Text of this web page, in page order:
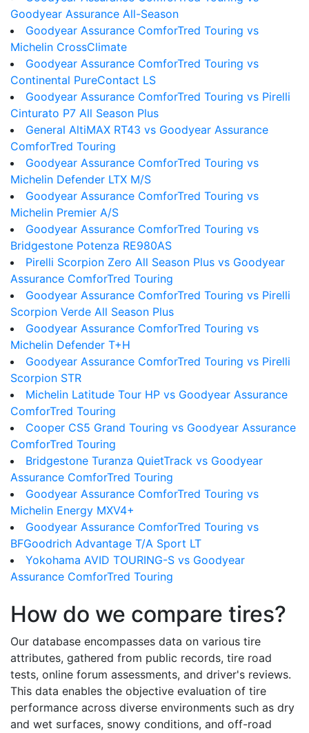
Goodyear Assurance All-Season
Goodyear Assurance ComforTred Touring vs
Michelin CrossClimate
Goodyear Assurance ComforTred Touring vs
Continental PureContact LS
Goodyear Assurance ComforTred Touring vs Pirelli
Cinturato P7 All Season Plus
General AltiMAX RT43 vs Goodyear Assurance
ComforTred Touring
Goodyear Assurance ComforTred Touring vs
Michelin Defender LTX M/S
Goodyear Assurance ComforTred Touring vs
Michelin Premier A/S
Goodyear Assurance ComforTred Touring vs
Bridgestone Potenza RE980AS
Pirelli Scorpion Zero All Season Plus vs Goodyear
Assurance ComforTred Touring
Goodyear Assurance ComforTred Touring vs Pirelli
Scorpion Verde All Season Plus
Goodyear Assurance ComforTred Touring vs
Michelin Defender T+H
Goodyear Assurance ComforTred Touring vs Pirelli
Scorpion STR
Michelin Latitude Tour HP vs Goodyear Assurance
ComforTred Touring
Cooper CS5 Grand Touring vs Goodyear Assurance
ComforTred Touring
Bridgestone Turanza QuietTrack vs Goodyear
Assurance ComforTred Touring
Goodyear Assurance ComforTred Touring vs
Michelin Energy MXV4+
Goodyear Assurance ComforTred Touring vs
BFGoodrich Advantage T/A Sport LT
Yokohama AVID TOURING-S vs Goodyear
Assurance ComforTred Touring
How do we compare tires?
Our database encompasses data on various tire
attributes, gathered from public records, tire road
tests, online forum assessments, and driver's reviews.
This data enables the objective evaluation of tire
performance across diverse environments such as dry
and wet surfaces, snowy conditions, and off-road